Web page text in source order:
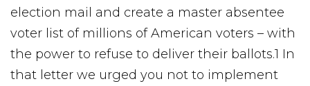
election mail and create a master absentee
voter list of millions of American voters – with
the power to refuse to deliver their ballots.1 In
that letter we urged you not to implement